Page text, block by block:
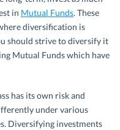
in Mutual Funds. These
diversification is
should strive to diversify it
Mutual Funds which have
has its own risk and
under various
Diversifying investments